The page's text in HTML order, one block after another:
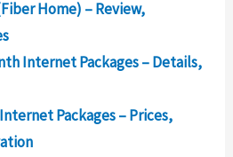
Home) – Review,
Internet Packages – Details,
Packages – Prices,